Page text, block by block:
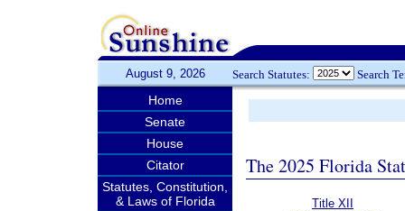
August 9, 2026 Search Statutes: Search
Home
Senate
House
Citator
Statutes, Constitution,
& Laws of Florida
The 2025 Florida
Title XII